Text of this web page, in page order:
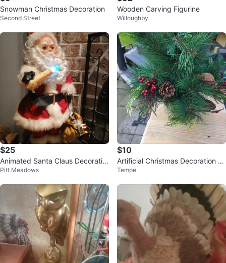
Snowman Christmas Decoration
Second Street
Wooden Carving Figurine
Willoughby
$25
Animated Santa Claus Decoratio
n
Pitt Meadows
$10
Artificial Christmas Decoration wi
th Pinecones and Berries
Tempe